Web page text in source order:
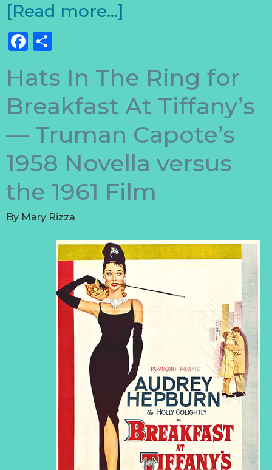
[Read more…]
Facebook
Hats In The Ring for
Breakfast At Tiffany’s
— Truman Capote’s
1958 Novella versus
the 1961 Film
By Mary Rizza